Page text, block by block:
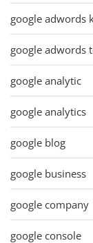
google adwords
google adwords
google analytic
google analytics
google blog
google business
google company
google console